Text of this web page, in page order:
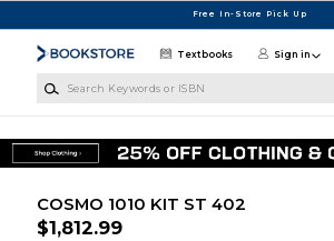
Free In-Store Pick Up
Textbooks Sign in
COSMO 1010 KIT ST 402
$1,812.99